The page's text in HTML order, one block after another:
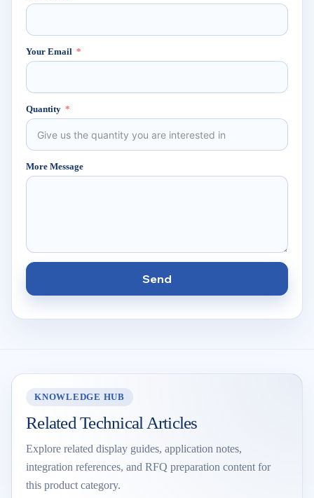
Your Email
Quantity
More Message
Send
KNOWLEDGE HUB
Related Technical Articles
Explore related display guides, application notes,
integration references, and RFQ preparation content for
this product category.